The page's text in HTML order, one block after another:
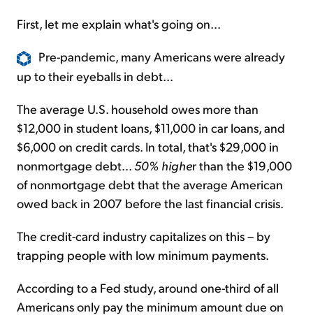
First, let me explain what's going on...
Pre-pandemic, many Americans were already
up to their eyeballs in debt...
The average U.S. household owes more than
$12,000 in student loans, $11,000 in car loans, and
$6,000 on credit cards. In total, that's $29,000 in
nonmortgage debt... 50% higher than the $19,000
of nonmortgage debt that the average American
owed back in 2007 before the last financial crisis.
The credit-card industry capitalizes on this – by
trapping people with low minimum payments.
According to a Fed study, around one-third of all
Americans only pay the minimum amount due on